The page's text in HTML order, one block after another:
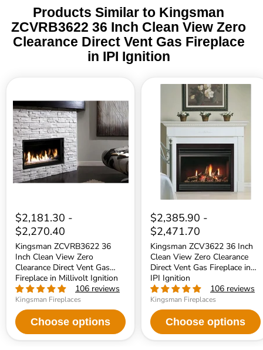
Products Similar to Kingsman
ZCVRB3622 36 Inch Clean View Zero
Clearance Direct Vent Gas Fireplace
in IPI Ignition
36
Inch
Clean
View
Zero
Clearance
Direct
Vent
Gas
Millivolt
Ignition
$2,181.30 -
$2,270.40
Kingsman ZCVRB3622 36
Inch Clean View Zero
Clearance Direct Vent Gas
Fireplace in Millivolt Ignition
106 reviews
Kingsman Fireplaces
Choose options
Kingsman
Clean
Zero
Clearance
Direct
Vent
Gas
Fireplace
IPI
Ignition
$2,385.90 -
$2,471.70
Kingsman ZCV3622 36 Inch
Clean View Zero Clearance
Direct Vent Gas Fireplace in
IPI Ignition
106 reviews
Kingsman Fireplaces
Choose options